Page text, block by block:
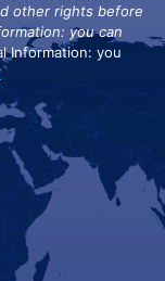
other rights before
you can
Information: you